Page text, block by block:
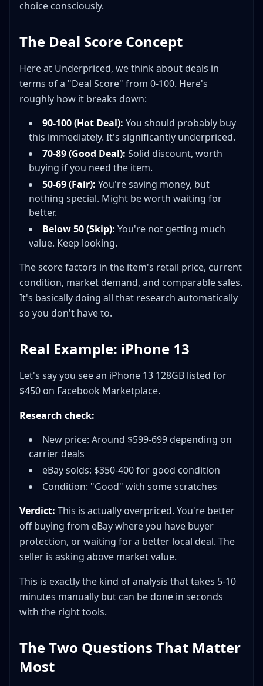
choice consciously.
The Deal Score Concept
Here at Underpriced, we think about deals in
terms of a "Deal Score" from 0-100. Here's
roughly how it breaks down:
90-100 (Hot Deal): You should probably buy
this immediately. It's significantly underpriced.
70-89 (Good Deal): Solid discount, worth
buying if you need the item.
50-69 (Fair): You're saving money, but
nothing special. Might be worth waiting for
better.
Below 50 (Skip): You're not getting much
value. Keep looking.
The score factors in the item's retail price, current
condition, market demand, and comparable sales.
It's basically doing all that research automatically
so you don't have to.
Real Example: iPhone 13
Let's say you see an iPhone 13 128GB listed for
$450 on Facebook Marketplace.
Research check:
New price: Around $599-699 depending on
carrier deals
eBay solds: $350-400 for good condition
Condition: "Good" with some scratches
Verdict: This is actually overpriced. You're better
off buying from eBay where you have buyer
protection, or waiting for a better local deal. The
seller is asking above market value.
This is exactly the kind of analysis that takes 5-10
minutes manually but can be done in seconds
with the right tools.
The Two Questions That Matter
Most